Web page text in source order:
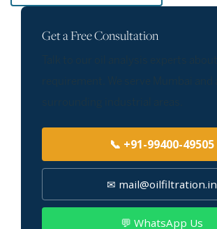
Get a Free Consultation
📞 +91-99400-49505
✉ mail@oilfiltration.in
💬 WhatsApp Us